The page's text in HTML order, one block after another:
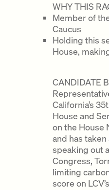
WHY THIS
Member of
Caucus
Holding this
House,
CANDIDATE
California’s
House and
on the House
and has
speaking out
Congress,
limiting
score on LCV’s